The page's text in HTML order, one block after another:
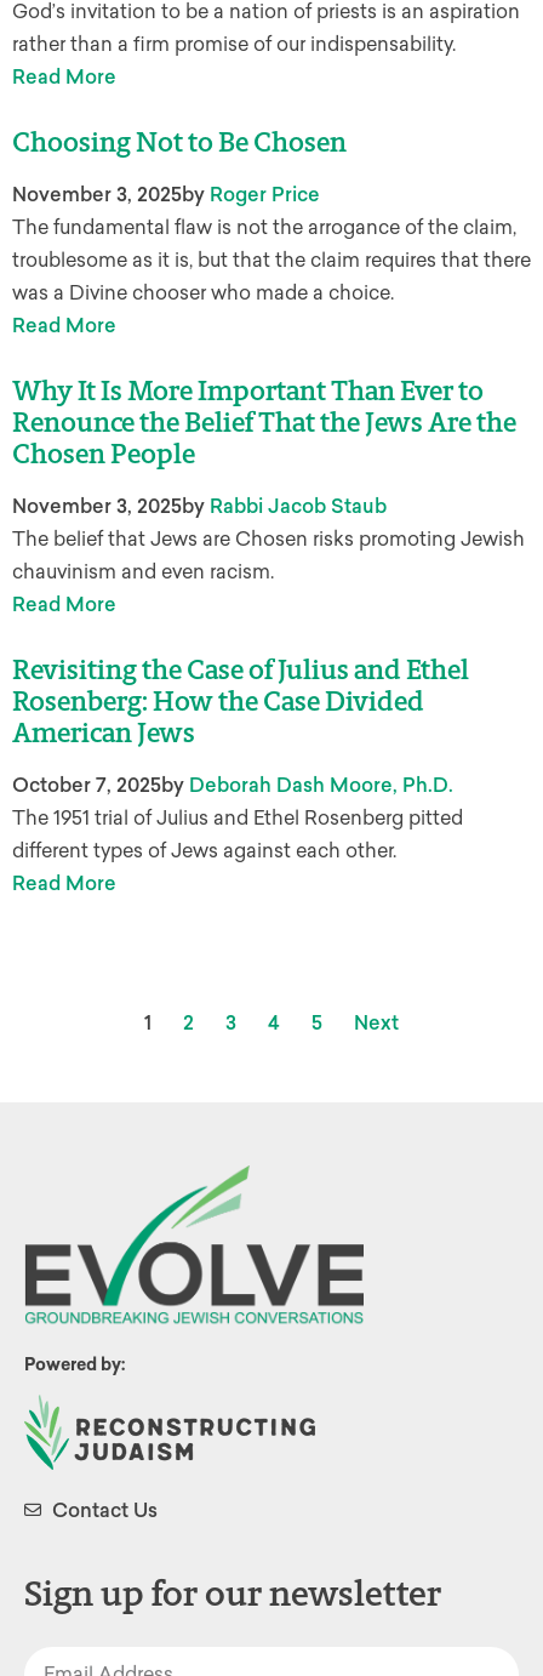
God’s invitation to be a nation of priests is an aspiration
rather than a firm promise of our indispensability.
Read More
Choosing Not to Be Chosen
November 3, 2025by Roger Price
The fundamental flaw is not the arrogance of the claim,
troublesome as it is, but that the claim requires that there
was a Divine chooser who made a choice.
Read More
Why It Is More Important Than Ever to
Renounce the Belief That the Jews Are the
Chosen People
November 3, 2025by Rabbi Jacob Staub
The belief that Jews are Chosen risks promoting Jewish
chauvinism and even racism.
Read More
Revisiting the Case of Julius and Ethel
Rosenberg: How the Case Divided
American Jews
October 7, 2025by Deborah Dash Moore, Ph.D.
The 1951 trial of Julius and Ethel Rosenberg pitted
different types of Jews against each other.
Read More
1 2 3 4 5 Next
Powered by:
Contact Us
Sign up for our newsletter